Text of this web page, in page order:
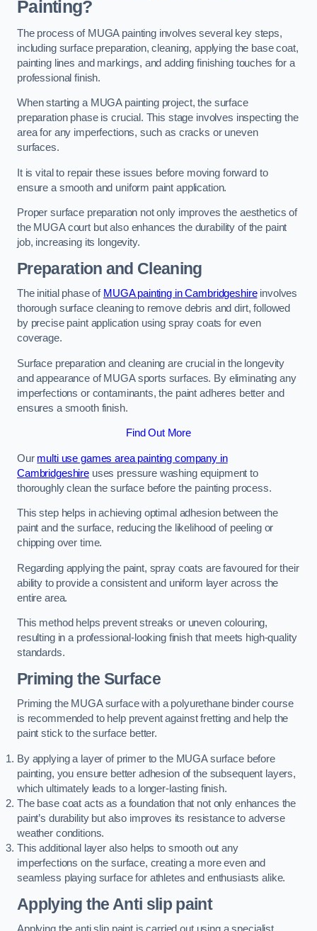
Painting?
The process of MUGA painting involves several key steps,
including surface preparation, cleaning, applying the base coat,
painting lines and markings, and adding finishing touches for a
professional finish.
When starting a MUGA painting project, the surface
preparation phase is crucial. This stage involves inspecting the
area for any imperfections, such as cracks or uneven
surfaces.
It is vital to repair these issues before moving forward to
ensure a smooth and uniform paint application.
Proper surface preparation not only improves the aesthetics of
the MUGA court but also enhances the durability of the paint
job, increasing its longevity.
Preparation and Cleaning
The initial phase of MUGA painting in Cambridgeshireinvolves
thorough surface cleaning to remove debris and dirt, followed
by precise paint application using spray coats for even
coverage.
Surface preparation and cleaning are crucial in the longevity
and appearance of MUGA sports surfaces. By eliminating any
imperfections or contaminants, the paint adheres better and
ensures a smooth finish.
Find Out More
Our multi use games area painting company in
Cambridgeshireuses pressure washing equipment to
thoroughly clean the surface before the painting process.
This step helps in achieving optimal adhesion between the
paint and the surface, reducing the likelihood of peeling or
chipping over time.
Regarding applying the paint, spray coats are favoured for their
ability to provide a consistent and uniform layer across the
entire area.
This method helps prevent streaks or uneven colouring,
resulting in a professional-looking finish that meets high-quality
standards.
Priming the Surface
Priming the MUGA surface with a polyurethane binder course
is recommended to help prevent against fretting and help the
paint stick to the surface better.
By applying a layer of primer to the MUGA surface before
painting, you ensure better adhesion of the subsequent layers,
which ultimately leads to a longer-lasting finish.
The base coat acts as a foundation that not only enhances the
paint’s durability but also improves its resistance to adverse
weather conditions.
This additional layer also helps to smooth out any
imperfections on the surface, creating a more even and
seamless playing surface for athletes and enthusiasts alike.
Applying the Anti slip paint